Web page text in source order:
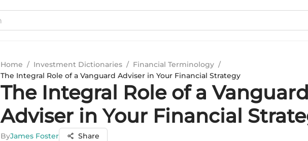
Home / Investment Dictionaries / Financial Terminology /
The Integral Role of a Vanguard Adviser in Your Financial Strategy
The Integral Role of a Vanguard
Adviser in Your Financial
ByJames Foster Share